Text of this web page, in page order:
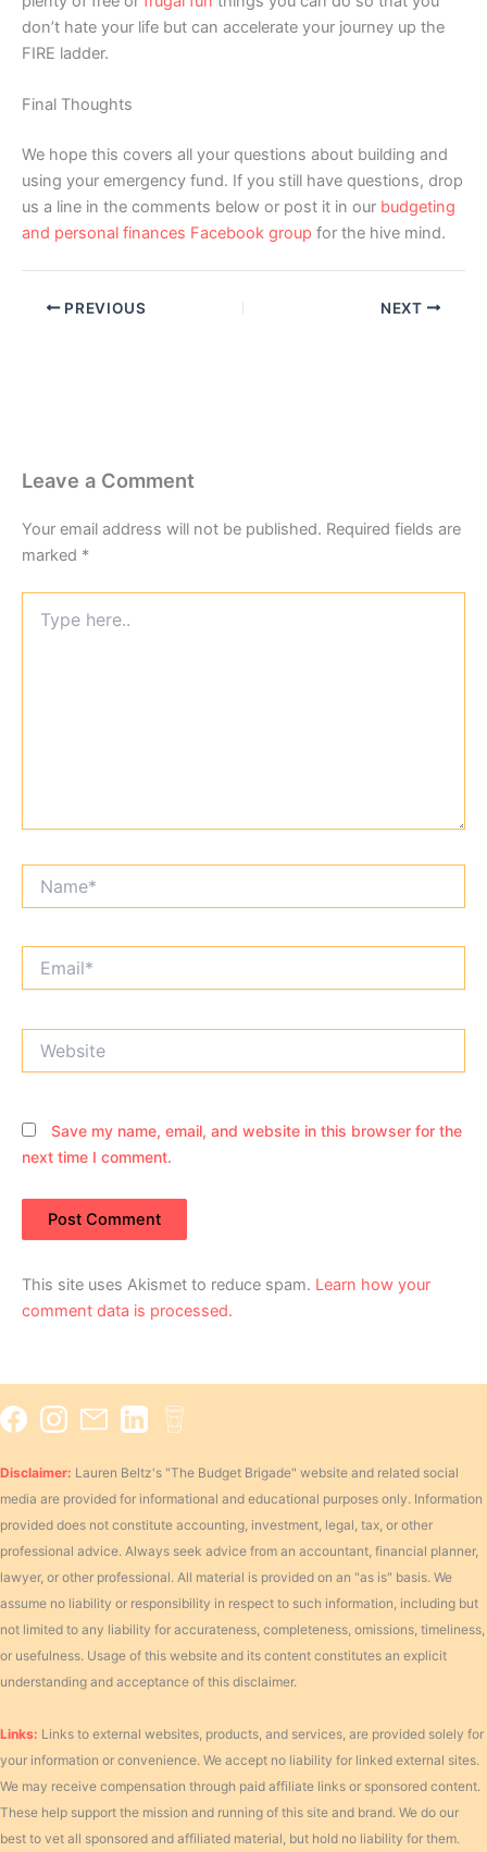
don’t hate your life but can accelerate your journey up the
FIRE ladder.
Final Thoughts
We hope this covers all your questions about building and
using your emergency fund. If you still have questions, drop
us a line in the comments below or post it in our budgeting
and personal finances Facebook group for the hive mind.
PREVIOUS NEXT
Leave a Comment
Your email address will not be published. Required fields are
marked *
here..
Save my name, email, and website in this browser for the
next time I comment.
This site uses Akismet to reduce spam. Learn how your
comment data is processed.
Disclaimer: Lauren Beltz's "The Budget Brigade" website and related social
media are provided for informational and educational purposes only. Information
provided does not constitute accounting, investment, legal, tax, or other
professional advice. Always seek advice from an accountant, financial planner,
lawyer, or other professional. All material is provided on an "as is" basis. We
assume no liability or responsibility in respect to such information, including but
not limited to any liability for accurateness, completeness, omissions, timeliness,
or usefulness. Usage of this website and its content constitutes an explicit
understanding and acceptance of this disclaimer.
Links: Links to external websites, products, and services, are provided solely for
your information or convenience. We accept no liability for linked external sites.
We may receive compensation through paid affiliate links or sponsored content.
These help support the mission and running of this site and brand. We do our
best to vet all sponsored and affiliated material, but hold no liability for them.